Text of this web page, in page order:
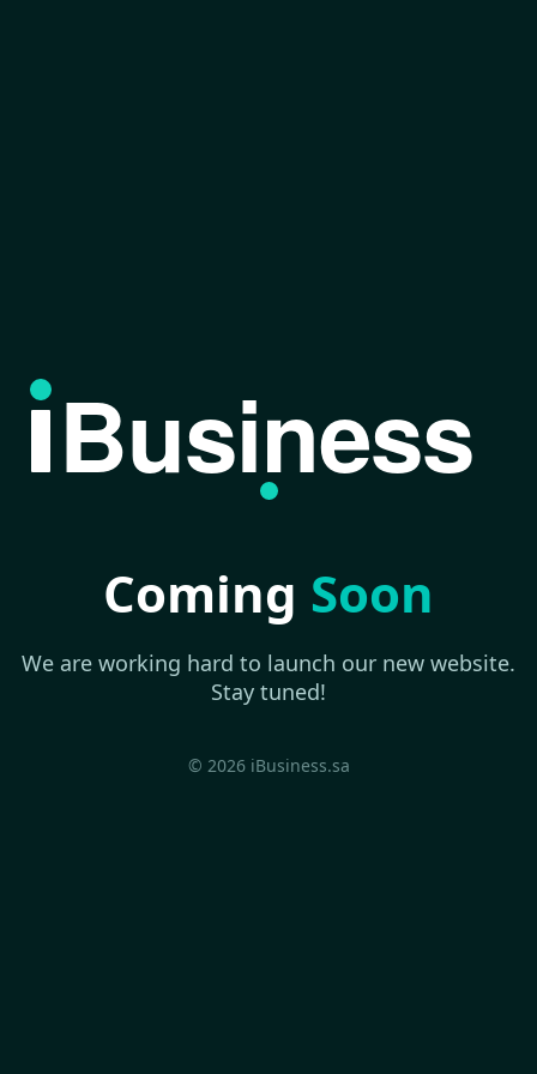
Business
Coming Soon
We are working hard to launch our new website.
Stay tuned!
© 2026 iBusiness.sa